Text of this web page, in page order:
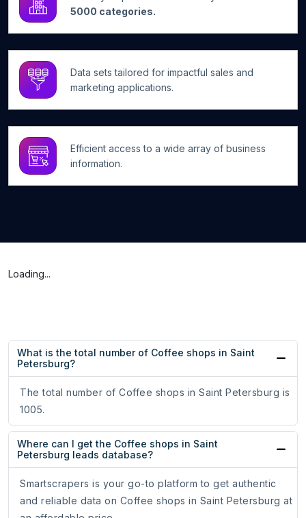
5000 categories.
Data sets tailored for impactful sales and
marketing applications.
Efficient access to a wide array of business
information.
Loading...
What is the total number of Coffee shops in Saint
Petersburg?
The total number of Coffee shops in Saint Petersburg is
1005.
Where can I get the Coffee shops in Saint
Petersburg leads database?
Smartscrapers is your go-to platform to get authentic
and reliable data on Coffee shops in Saint Petersburg at